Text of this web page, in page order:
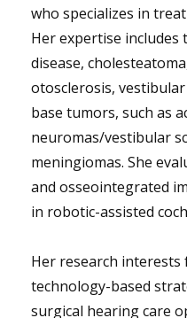
who specializes in
Her expertise
disease,
otosclerosis,
base tumors, such as
neuromas/vestibular
meningiomas. She
and osseointegrated
in robotic-assisted
Her research interests
technology-based
surgical hearing care